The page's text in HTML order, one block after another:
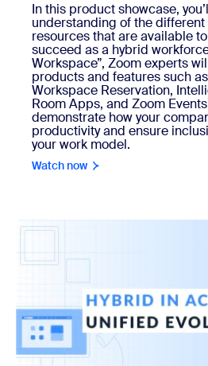
In this product showcase,
understanding of the
resources that are available
succeed as a hybrid
Workspace”, Zoom experts
products and features such
Workspace Reservation,
Room Apps, and Zoom
demonstrate how your
productivity and ensure
your work model.
Watch now
Watch now